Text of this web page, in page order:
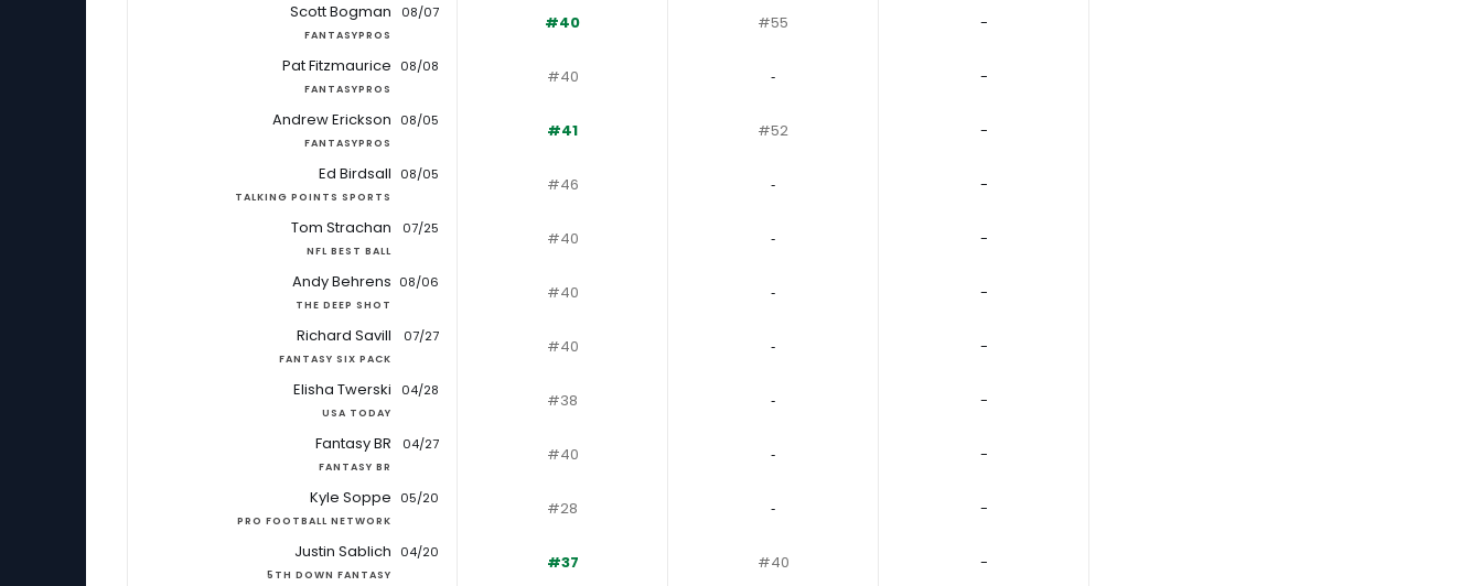
Scott Bogman
FANTASYPROS
08/07 #40 #55 -
Pat Fitzmaurice
FANTASYPROS
08/08 #40 ‐ -
Andrew Erickson
FANTASYPROS
08/05 #41 #52 -
Ed Birdsall
TALKING POINTS SPORTS
08/05 #46 ‐ -
Tom Strachan
NFL BEST BALL
07/25 #40 ‐ -
Andy Behrens
THE DEEP SHOT
08/06 #40 ‐ -
Richard Savill
FANTASY SIX PACK
07/27 #40 ‐ -
Elisha Twerski
USA TODAY
04/28 #38 ‐ -
Fantasy BR
FANTASY BR
04/27 #40 ‐ -
Kyle Soppe
PRO FOOTBALL NETWORK
05/20 #28 ‐ -
Justin Sablich
5TH DOWN FANTASY
04/20 #37 #40 -